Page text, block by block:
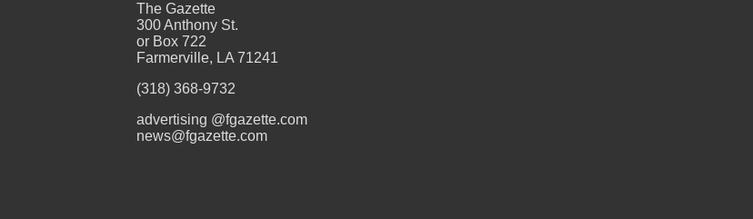
The Gazette
300 Anthony St.
or Box 722
Farmerville, LA 71241
(318) 368-9732
advertising @fgazette.com
news@fgazette.com